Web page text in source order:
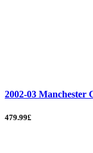
2002-03 Manchester
479.99£